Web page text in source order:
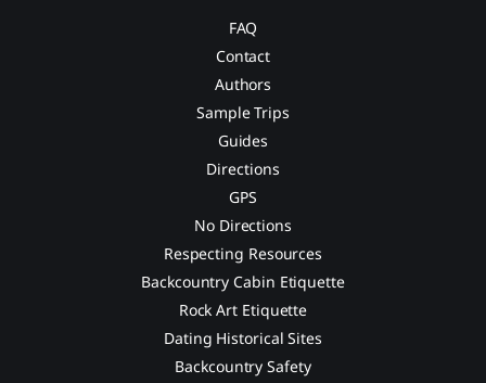
FAQ
Contact
Authors
Sample Trips
Guides
Directions
GPS
No Directions
Respecting Resources
Backcountry Cabin Etiquette
Rock Art Etiquette
Dating Historical Sites
Backcountry Safety